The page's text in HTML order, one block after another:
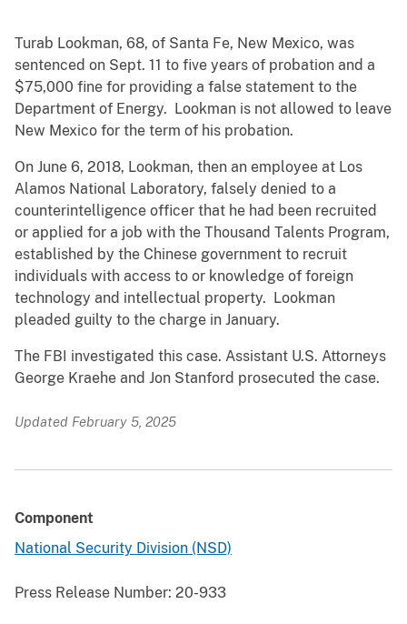
Turab Lookman, 68, of Santa Fe, New Mexico, was
sentenced on Sept. 11 to five years of probation and a
$75,000 fine for providing a false statement to the
Department of Energy. Lookman is not allowed to leave
New Mexico for the term of his probation.
On June 6, 2018, Lookman, then an employee at Los
Alamos National Laboratory, falsely denied to a
counterintelligence officer that he had been recruited
or applied for a job with the Thousand Talents Program,
established by the Chinese government to recruit
individuals with access to or knowledge of foreign
technology and intellectual property. Lookman
pleaded guilty to the charge in January.
The FBI investigated this case. Assistant U.S. Attorneys
George Kraehe and Jon Stanford prosecuted the case.
Updated February 5, 2025
Component
National Security Division (NSD)
Press Release Number: 20-933